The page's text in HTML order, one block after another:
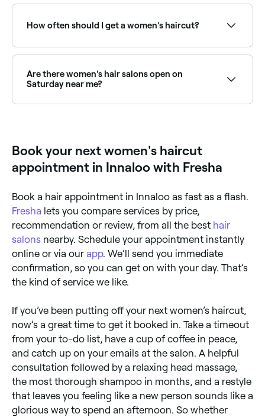
strongly recommended. It ensures your stylist
understands your vision, assesses your hair's
How often should I get a women's haircut?
every 6-8 weeks.
Are there women's hair salons open on
Saturday near me?
Book your next women's haircut
appointment in Innaloo with Fresha
Book a hair appointment in Innaloo as fast as a flash.
Fresha lets you compare services by price,
recommendation or review, from all the best hair
salons nearby. Schedule your appointment instantly
online or via our app. We’ll send you immediate
confirmation, so you can get on with your day. That’s
the kind of service we like.
If you’ve been putting off your next women’s haircut,
now’s a great time to get it booked in. Take a timeout
from your to-do list, have a cup of coffee in peace,
and catch up on your emails at the salon. A helpful
consultation followed by a relaxing head massage,
the most thorough shampoo in months, and a restyle
that leaves you feeling like a new person sounds like a
glorious way to spend an afternoon. So whether